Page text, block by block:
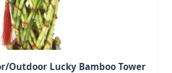
Outdoor Lucky Bamboo Tower